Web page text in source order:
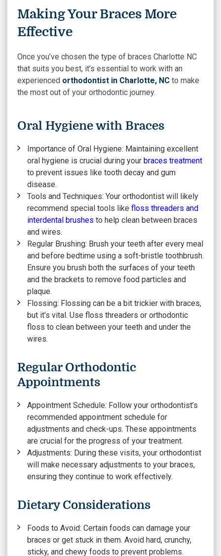
Making Your Braces More
Effective
Once you’ve chosen the type of braces Charlotte NC
that suits you best, it’s essential to work with an
experienced orthodontist in Charlotte, NC to make
the most out of your orthodontic journey.
Oral Hygiene with Braces
Importance of Oral Hygiene: Maintaining excellent
oral hygiene is crucial during your braces treatment
to prevent issues like tooth decay and gum
disease.
Tools and Techniques: Your orthodontist will likely
recommend special tools like floss threaders and
interdental brushes to help clean between braces
and wires.
Regular Brushing: Brush your teeth after every meal
and before bedtime using a soft-bristle toothbrush.
Ensure you brush both the surfaces of your teeth
and the brackets to remove food particles and
plaque.
Flossing: Flossing can be a bit trickier with braces,
but it’s vital. Use floss threaders or orthodontic
floss to clean between your teeth and under the
wires.
Regular Orthodontic
Appointments
Appointment Schedule: Follow your orthodontist’s
recommended appointment schedule for
adjustments and check-ups. These appointments
are crucial for the progress of your treatment.
Adjustments: During these visits, your orthodontist
will make necessary adjustments to your braces,
ensuring they continue to work effectively.
Dietary Considerations
Foods to Avoid: Certain foods can damage your
braces or get stuck in them. Avoid hard, crunchy,
sticky, and chewy foods to prevent problems.